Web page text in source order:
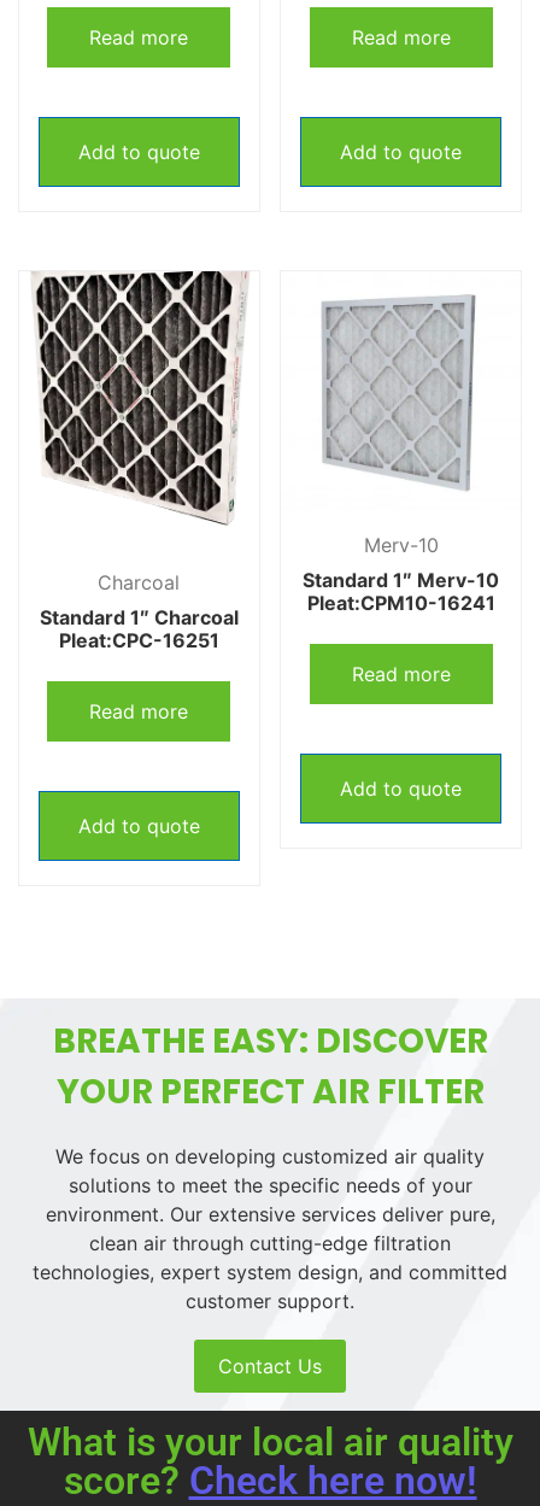
Read more
Add to quote
Read more
Add to quote
Charcoal
Standard 1″ Charcoal
Pleat:CPC-16251
Read more
Add to quote
Merv-10
Standard 1″ Merv-10
Pleat:CPM10-16241
Read more
Add to quote
BREATHE EASY: DISCOVER
YOUR PERFECT AIR FILTER
We focus on developing customized air quality
solutions to meet the specific needs of your
environment. Our extensive services deliver pure,
clean air through cutting-edge filtration
technologies, expert system design, and committed
customer support.
Contact Us
What is your local air quality
score? Check here now!